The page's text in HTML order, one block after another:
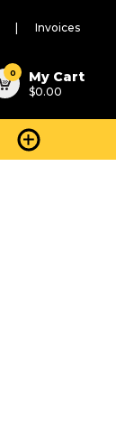
Invoices
0 My Cart
$0.00